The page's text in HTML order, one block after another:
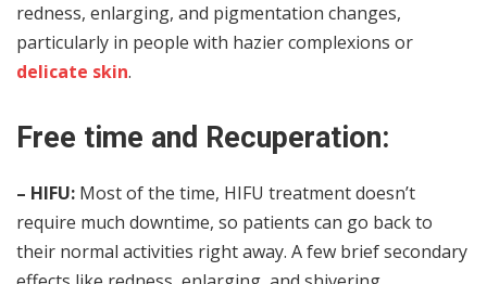
redness, enlarging, and pigmentation changes,
particularly in people with hazier complexions or
delicate skin.
Free time and Recuperation:
– HIFU: Most of the time, HIFU treatment doesn’t
require much downtime, so patients can go back to
their normal activities right away. A few brief secondary